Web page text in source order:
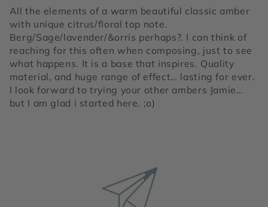
All the elements of a warm beautiful classic amber
with unique citrus/floral top note.
Berg/Sage/lavender/&orris perhaps?. I can think of
reaching for this often when composing, just to see
what happens. It is a base that inspires. Quality
material, and huge range of effect… lasting for ever.
I look forward to trying your other ambers Jamie…
but I am glad i started here. ;o)